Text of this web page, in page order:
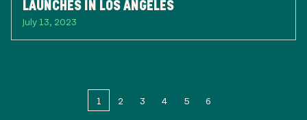
LAUNCHES IN LOS ANGELES
July 13, 2023
1 2 3 4 5 6